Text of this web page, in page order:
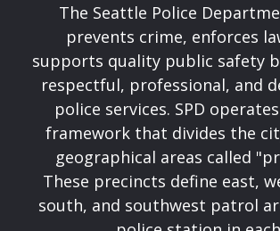
The Seattle Police
prevents crime, enforces
supports quality public safety
respectful, professional, and
police services. SPD
framework that divides the
geographical areas called
These precincts define east,
south, and southwest patrol